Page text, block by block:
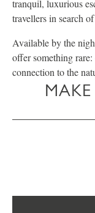
tranquil, luxurious
travellers in search
Available by the
offer something
connection to the